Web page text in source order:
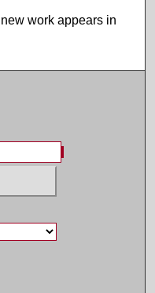
work appears in